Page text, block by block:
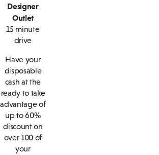
Designer
Outlet
15 minute
drive
Have your
disposable
cash at the
ready to take
advantage of
up to 60%
discount on
over 100 of
your